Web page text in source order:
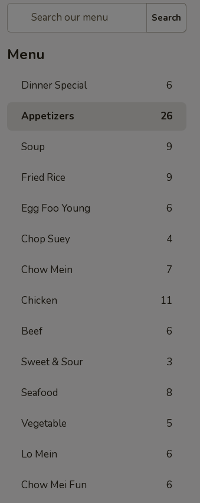
Search
Menu
Dinner Special 6
Appetizers 26
Soup 9
Fried Rice 9
Egg Foo Young 6
Chop Suey 4
Chow Mein 7
Chicken 11
Beef 6
Sweet & Sour 3
Seafood 8
Vegetable 5
Lo Mein 6
Chow Mei Fun 6